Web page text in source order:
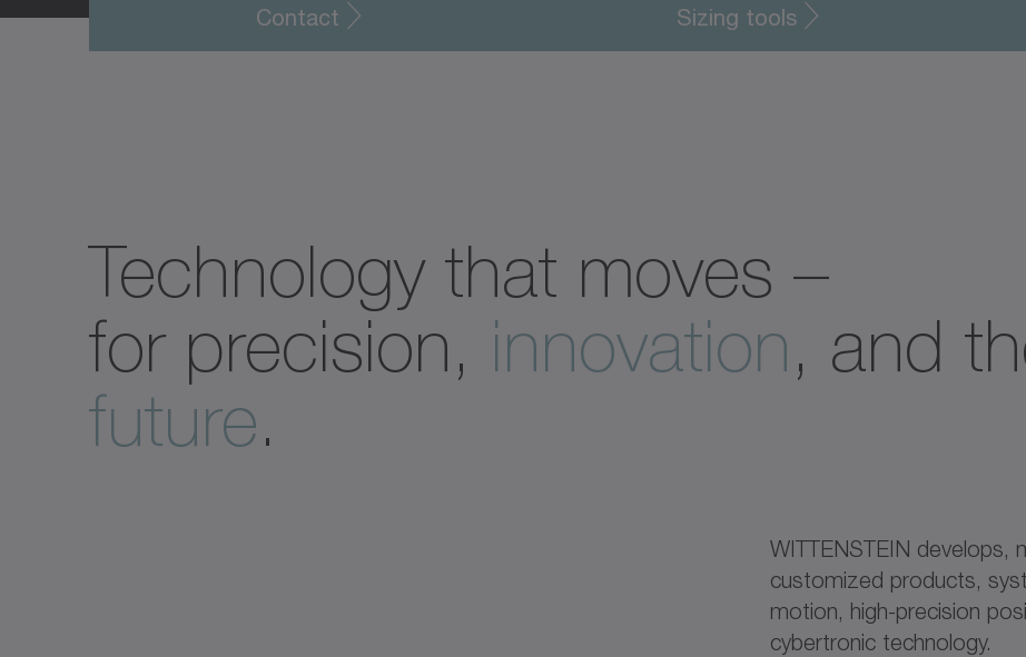
Contact Sizing tools
Technology that moves –
for precision, innovation, and
future.
WITTENSTEIN develops,
customized products,
motion, high-precision
cybertronic technology.